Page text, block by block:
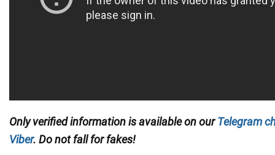
Only verified information is available on ourTelegram
Viber. Do not fall for fakes!